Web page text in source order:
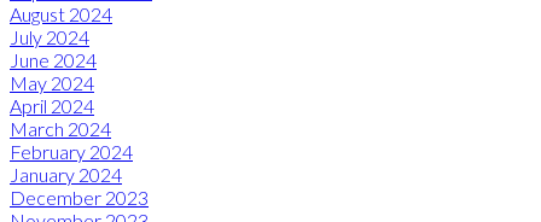
August 2024
July 2024
June 2024
May 2024
April 2024
March 2024
February 2024
January 2024
December 2023